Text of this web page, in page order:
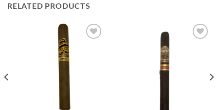
RELATED PRODUCTS